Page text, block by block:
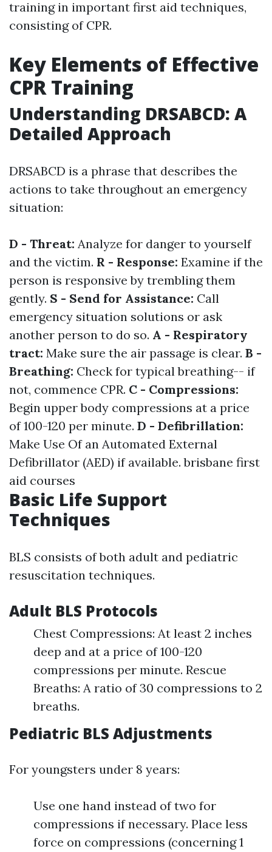
training in important first aid techniques,
consisting of CPR.
Key Elements of Effective
CPR Training
Understanding DRSABCD: A
Detailed Approach
DRSABCD is a phrase that describes the
actions to take throughout an emergency
situation:
D - Threat: Analyze for danger to yourself
and the victim. R - Response: Examine if the
person is responsive by trembling them
gently. S - Send for Assistance: Call
emergency situation solutions or ask
another person to do so. A - Respiratory
tract: Make sure the air passage is clear. B -
Breathing: Check for typical breathing-- if
not, commence CPR. C - Compressions:
Begin upper body compressions at a price
of 100-120 per minute. D - Defibrillation:
Make Use Of an Automated External
Defibrillator (AED) if available.brisbane first
aid courses
Basic Life Support
Techniques
BLS consists of both adult and pediatric
resuscitation techniques.
Adult BLS Protocols
Chest Compressions: At least 2 inches
deep and at a price of 100-120
compressions per minute. Rescue
Breaths: A ratio of 30 compressions to 2
breaths.
Pediatric BLS Adjustments
For youngsters under 8 years:
Use one hand instead of two for
compressions if necessary. Place less
force on compressions (concerning 1